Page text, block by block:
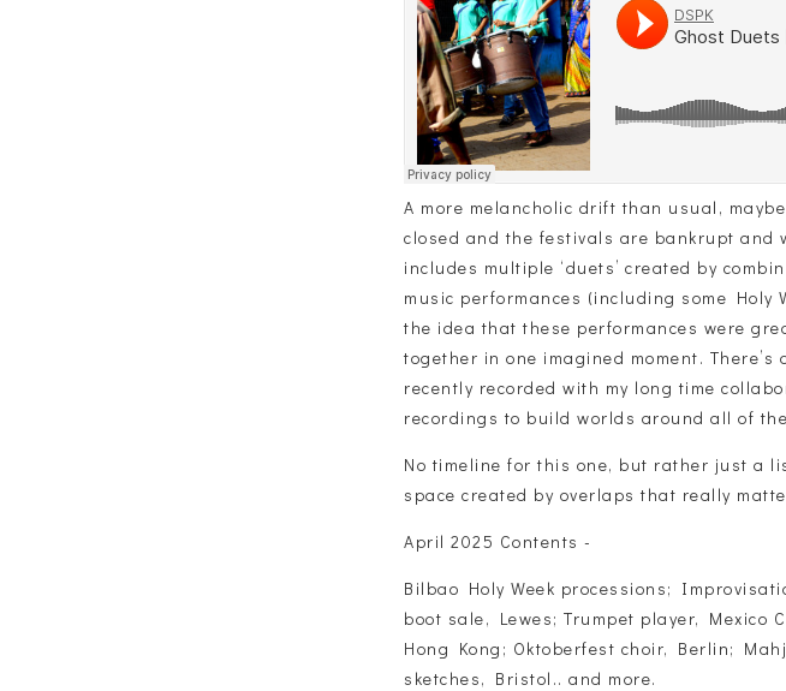
A more melancholic drift than usual,
closed and the festivals are bankrupt and
includes multiple ‘duets’ created by
music performances (including some Holy
the idea that these performances were
together in one imagined moment.
recently recorded with my long time
recordings to build worlds around all of
No timeline for this one, but rather just a
space created by overlaps that really
April 2025 Contents -
Bilbao Holy Week processions;
boot sale, Lewes; Trumpet player, Mexico
Hong Kong; Oktoberfest choir, Berlin;
sketches, Bristol.. and more.